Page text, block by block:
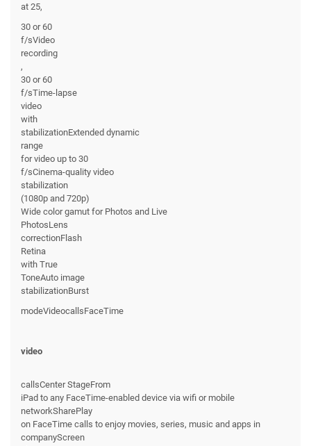
at 25,
30 or 60
f/sVideo
recording
,
30 or 60
f/sTime-lapse
video
with
stabilizationExtended dynamic
range
for video up to 30
f/sCinema-quality video
stabilization
(1080p and 720p)
Wide color gamut for Photos and Live
PhotosLens
correctionFlash
Retina
with True
ToneAuto image
stabilizationBurst
modeVideocallsFaceTime
video
callsCenter StageFrom
iPad to any FaceTime-enabled device via wifi or mobile
networkSharePlay
on FaceTime calls to enjoy movies, series, music and apps in
companyScreen